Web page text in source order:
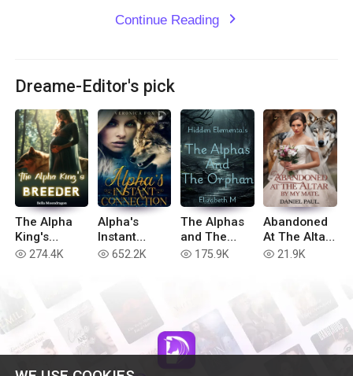
Continue Reading expand_more
Dreame-Editor's pick
The Alpha
King's
Breeder
read 274.4K
Alpha's
Instant
Connection
read 652.2K
The Alphas
and The
Orphan
read 175.9K
Abandoned
At The Altar
By My Mate
read 21.9K